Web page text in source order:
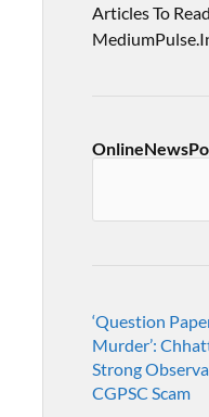
Articles To
‘Question
Murder’:
Strong
CGPSC Scam